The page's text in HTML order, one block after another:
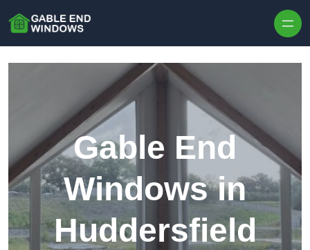
Gable End
Windows in
Huddersfield